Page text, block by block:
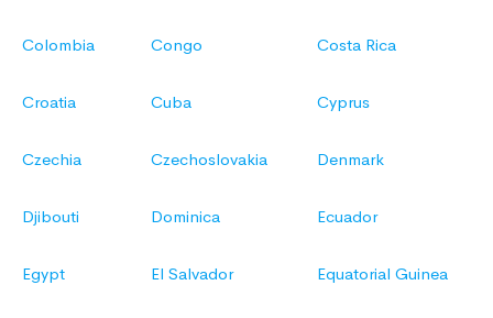
Colombia Congo Costa Rica
Croatia Cuba Cyprus
Czechia Czechoslovakia Denmark
Djibouti Dominica Ecuador
Egypt El Salvador Equatorial Guinea